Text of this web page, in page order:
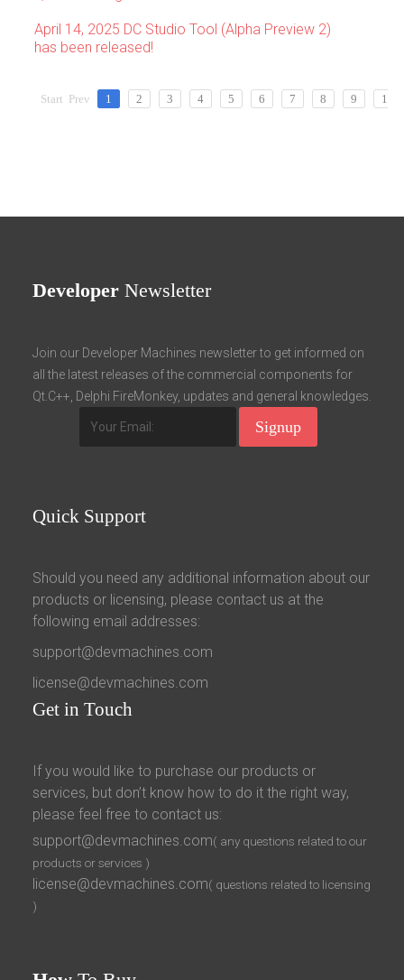
April 14, 2025 DC Studio Tool (Alpha Preview 2)
has been released!
Start Prev 1 2 3 4 5 6 7 8 9 10
Developer Newsletter
Join our Developer Machines newsletter to get informed on
all the latest releases of the commercial components for
Qt.C++, Delphi FireMonkey, updates and general knowledges.
Quick Support
Should you need any additional information about our
products or licensing, please contact us at the
following email addresses:
support@devmachines.com
license@devmachines.com
Get in Touch
If you would like to purchase our products or
services, but don’t know how to do it the right way,
please feel free to contact us:
support@devmachines.com( any questions related to our
products or services )
license@devmachines.com( questions related to licensing
)